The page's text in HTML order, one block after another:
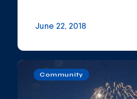
June 22, 2018
Community